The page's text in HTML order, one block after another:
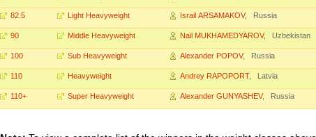
82.5 Light Heavyweight Israil ARSAMAKOV, Russia
90 Middle Heavyweight Nail MUKHAMEDYAROV, Uzbekistan
100 Sub Heavyweight Alexander POPOV, Russia
110 Heavyweight Andrey RAPOPORT, Latvia
110+ Super Heavyweight Alexander GUNYASHEV, Russia